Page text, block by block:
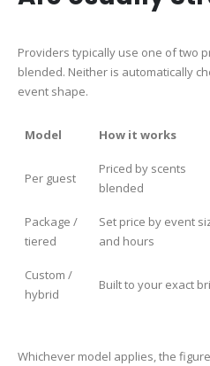
Providers typically use one of two
blended. Neither is automatically
event shape.
Model How it works
Per guest
Priced by scents
blended
Package /
tiered
Set price by event
and hours
Custom /
hybrid
Built to your exact
Whichever model applies, the